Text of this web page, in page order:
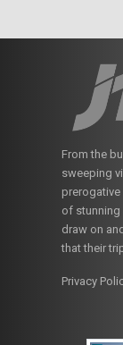
From the
sweeping
prerogative
of stunning
draw on
that their
Privacy